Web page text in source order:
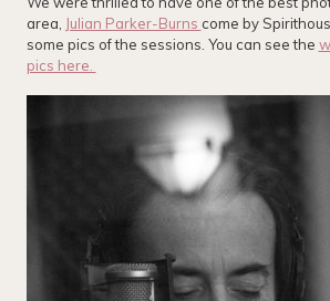
area, Julian Parker-Burns come by
some pics of the sessions. You can see the
pics here.